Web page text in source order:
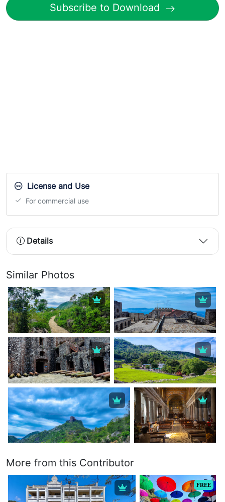
Subscribe to Download
License and Use
For commercial use
Details
Similar Photos
More from this Contributor
FREE